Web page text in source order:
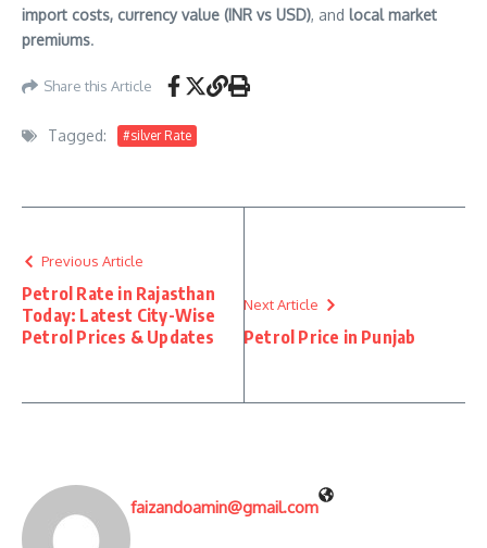
import costs, currency value (INR vs USD), and local market
premiums.
Share this Article
Tagged: #silver Rate
Previous Article
Petrol Rate in Rajasthan
Today: Latest City-Wise
Petrol Prices & Updates
Next Article
Petrol Price in Punjab
faizandoamin@gmail.com